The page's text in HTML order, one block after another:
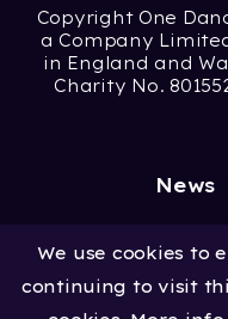
Copyright One
a Company
in England and
Charity No.
News
We use cookies to
continuing to visit